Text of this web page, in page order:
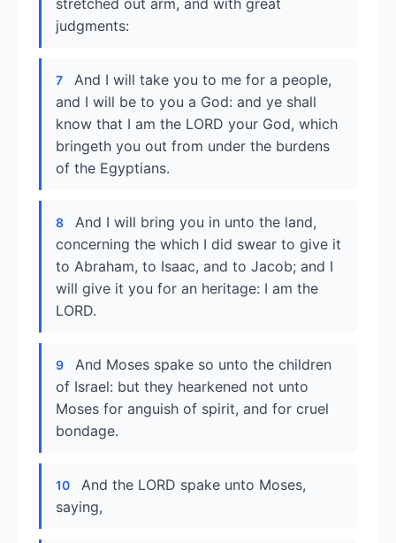
stretched out arm, and with great
judgments:
7
And I will take you to me for a people,
and I will be to you a God: and ye shall
know that I am the LORD your God, which
bringeth you out from under the burdens
of the Egyptians.
8
And I will bring you in unto the land,
concerning the which I did swear to give it
to Abraham, to Isaac, and to Jacob; and I
will give it you for an heritage: I am the
LORD.
9
And Moses spake so unto the children
of Israel: but they hearkened not unto
Moses for anguish of spirit, and for cruel
bondage.
10
And the LORD spake unto Moses,
saying,